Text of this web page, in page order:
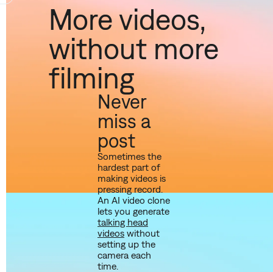
More videos,
without more
filming
Never
miss a
post
Sometimes the
hardest part of
making videos is
pressing record.
An AI video clone
lets you generate
talking head
videos without
setting up the
camera each
time.